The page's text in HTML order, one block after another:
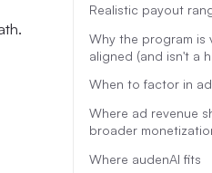
Realistic payout
Why the program is
aligned (and isn't a
When to factor in
Where ad revenue
broader
Where audenAI fits